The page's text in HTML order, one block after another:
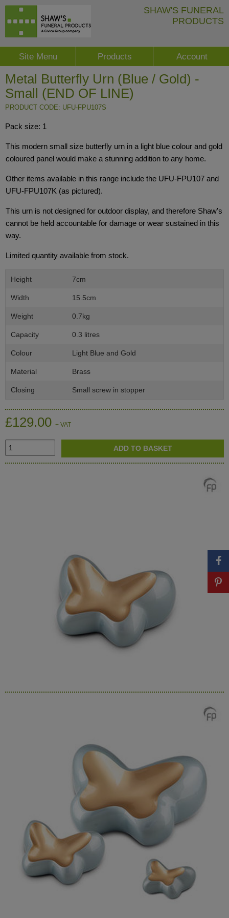
SHAW'S FUNERAL
PRODUCTS
Site Menu Products Account
Metal Butterfly Urn (Blue / Gold) -
Small (END OF LINE)
PRODUCT CODE: UFU-FPU107S
Pack size: 1
This modern small size butterfly urn in a light blue colour and gold
coloured panel would make a stunning addition to any home.
Other items available in this range include the UFU-FPU107 and
UFU-FPU107K (as pictured).
This urn is not designed for outdoor display, and therefore Shaw's
cannot be held accountable for damage or wear sustained in this
way.
Limited quantity available from stock.
Height 7cm
Width 15.5cm
Weight 0.7kg
Capacity 0.3 litres
Colour Light Blue and Gold
Material Brass
Closing Small screw in stopper
£129.00 + VAT